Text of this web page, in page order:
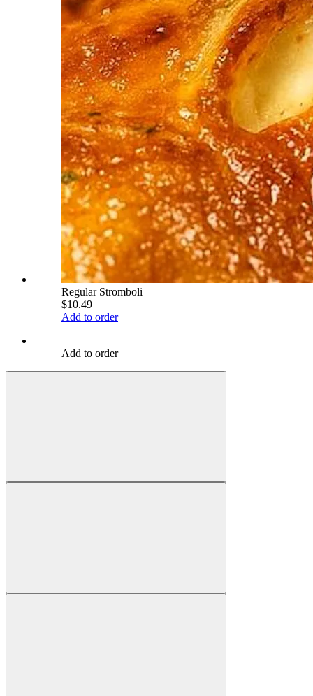
Regular Stromboli
$10.49
Add to order
Add to order